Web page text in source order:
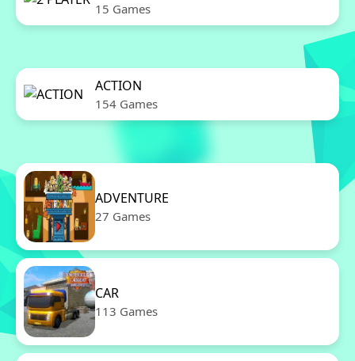
15 Games
ACTION
154 Games
ADVENTURE
27 Games
CAR
113 Games